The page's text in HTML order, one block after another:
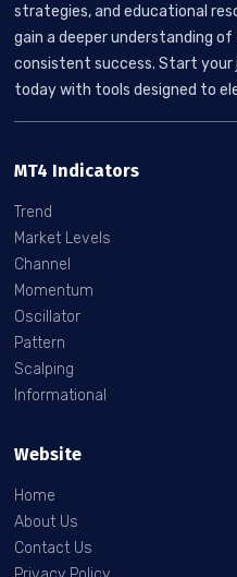
strategies, and educational
gain a deeper understanding
consistent success. Start
today with tools designed to
MT4 Indicators
Trend
Market Levels
Channel
Momentum
Oscillator
Pattern
Scalping
Informational
Website
Home
About Us
Contact Us